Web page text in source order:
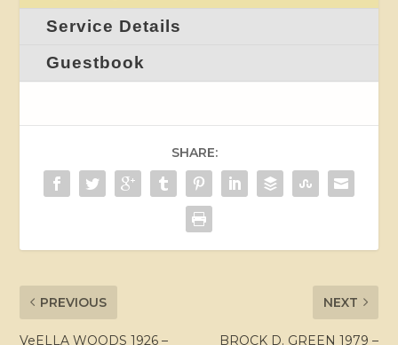
Service Details
Guestbook
SHARE:
PREVIOUS
VeELLA WOODS 1926 –
NEXT
BROCK D. GREEN 1979 –